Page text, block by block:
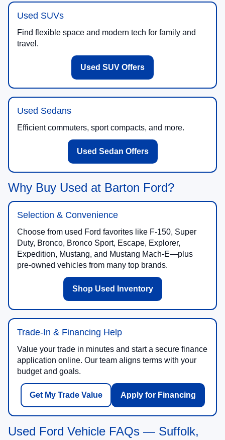
Used SUVs
Find flexible space and modern tech for family and
travel.
Used SUV Offers
Used Sedans
Efficient commuters, sport compacts, and more.
Used Sedan Offers
Why Buy Used at Barton Ford?
Selection & Convenience
Choose from used Ford favorites like F-150, Super
Duty, Bronco, Bronco Sport, Escape, Explorer,
Expedition, Mustang, and Mustang Mach-E—plus
pre-owned vehicles from many top brands.
Shop Used Inventory
Trade-In & Financing Help
Value your trade in minutes and start a secure finance
application online. Our team aligns terms with your
budget and goals.
Get My Trade Value Apply for Financing
Used Ford Vehicle FAQs — Suffolk,